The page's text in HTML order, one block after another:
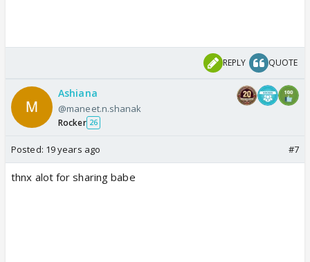
REPLY QUOTE
Ashiana
@maneet.n.shanak
Rocker 26
Posted: 19 years ago #7
thnx alot for sharing babe